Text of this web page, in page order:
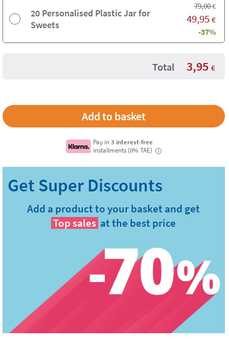
20 Personalised Plastic Jar for
Sweets
79,00€
49,95 €
-37%
Total 3,95 €
Pay in3 interest-free
installments (0% TAE)
i
Add a product to your basket and get
Top sales at the best price